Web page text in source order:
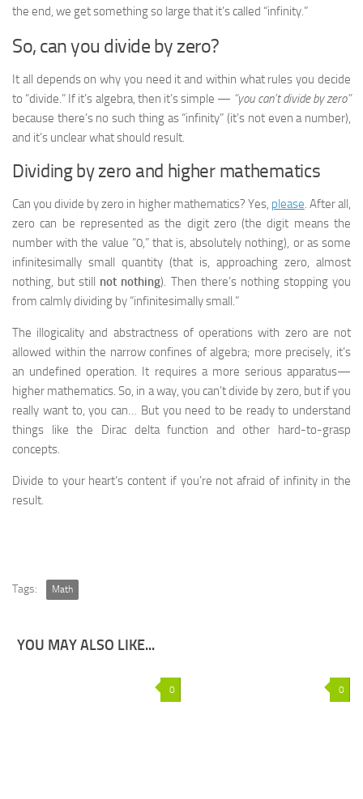
the end, we get something so large that it’s called “infinity.”
So, can you divide by zero?
It all depends on why you need it and within what rules you decide
to “divide.” If it’s algebra, then it’s simple — “you can’t divide by zero”
because there’s no such thing as “infinity” (it’s not even a number),
and it’s unclear what should result.
Dividing by zero and higher mathematics
Can you divide by zero in higher mathematics? Yes, please. After all,
zero can be represented as the digit zero (the digit means the
number with the value “0,” that is, absolutely nothing), or as some
infinitesimally small quantity (that is, approaching zero, almost
nothing, but still not nothing). Then there’s nothing stopping you
from calmly dividing by “infinitesimally small.”
The illogicality and abstractness of operations with zero are not
allowed within the narrow confines of algebra; more precisely, it’s
an undefined operation. It requires a more serious apparatus—
higher mathematics. So, in a way, you can’t divide by zero, but if you
really want to, you can… But you need to be ready to understand
things like the Dirac delta function and other hard-to-grasp
concepts.
Divide to your heart’s content if you’re not afraid of infinity in the
result.
Tags: Math
YOU MAY ALSO LIKE...
0 0